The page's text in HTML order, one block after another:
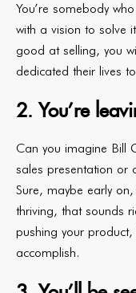
You’re somebody
with a vision to solve
good at selling, you
dedicated their lives
2. You’re
Can you imagine Bill
sales presentation or
Sure, maybe early
thriving, that sounds
pushing your product,
accomplish.